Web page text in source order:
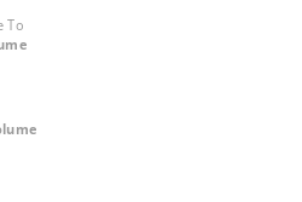
To